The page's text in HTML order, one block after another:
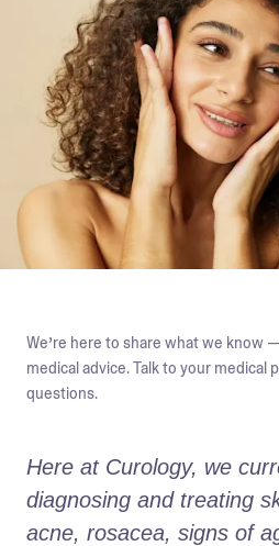
We’re here to share what we know
medical advice. Talk to your medical
questions.
Here at Curology, we
diagnosing and treating
acne, rosacea, signs of